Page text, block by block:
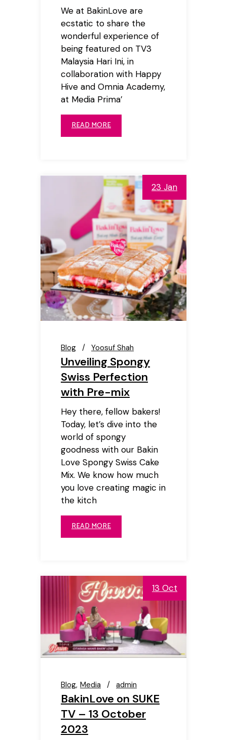
We at BakinLove are
ecstatic to share the
wonderful experience of
being featured on TV3
Malaysia Hari Ini, in
collaboration with Happy
Hive and Omnia Academy,
at Media Prima’
READ MORE
23 Jan
Blog Yoosuf Shah
Unveiling Spongy
Swiss Perfection
with Pre-mix
Hey there, fellow bakers!
Today, let’s dive into the
world of spongy
goodness with our Bakin
Love Spongy Swiss Cake
Mix. We know how much
you love creating magic in
the kitch
READ MORE
13 Oct
Blog Media admin
BakinLove on SUKE
TV – 13 October
2023